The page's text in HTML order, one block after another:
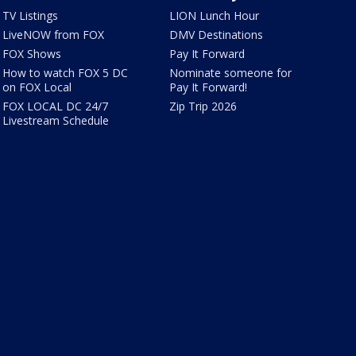
TV Listings
LiveNOW from FOX
FOX Shows
How to watch FOX 5 DC
on FOX Local
FOX LOCAL DC 24/7
Livestream Schedule
LION Lunch Hour
DMV Destinations
Pay It Forward
Nominate someone for
Pay It Forward!
Zip Trip 2026